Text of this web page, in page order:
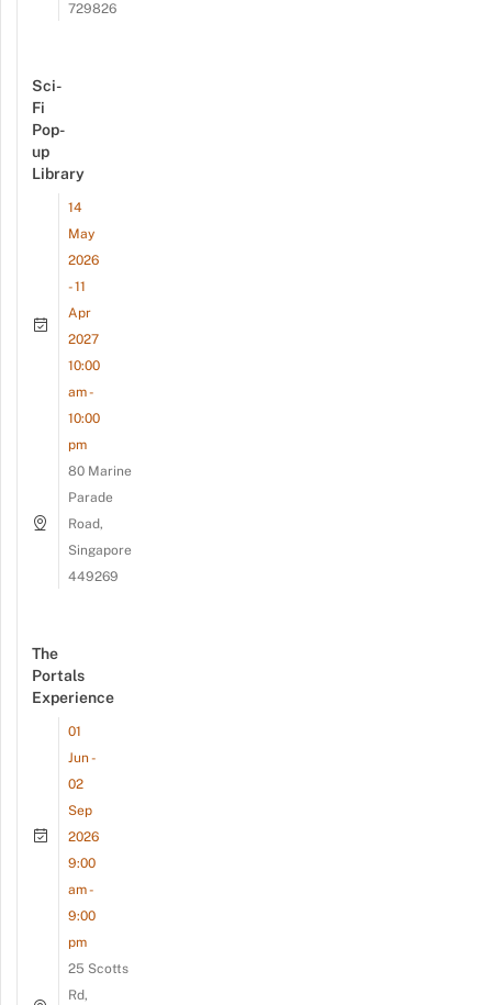
729826
Sci-
Fi
Pop-
up
Library
14
May
2026
- 11
Apr
2027
10:00
am -
10:00
pm
80 Marine
Parade
Road,
Singapore
449269
The
Portals
Experience
01
Jun -
02
Sep
2026
9:00
am -
9:00
pm
25 Scotts
Rd,